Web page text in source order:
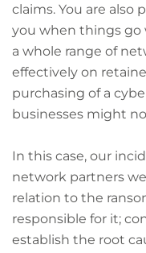
claims. You are also
you when things go
a whole range of
effectively on
purchasing of a
businesses might
In this case, our
network partners
relation to the
responsible for it;
establish the root